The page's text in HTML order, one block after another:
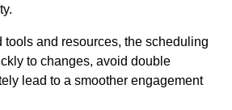
tools and resources, the scheduling
to changes, avoid double
lead to a smoother engagement